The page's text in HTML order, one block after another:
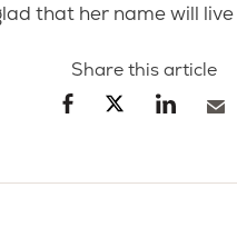
that her name will live
Share this article